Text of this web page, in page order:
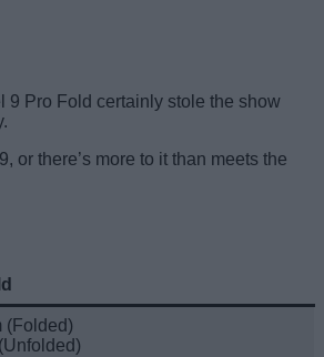
9 Pro Fold certainly stole the show
or there’s more to it than meets the
(Folded)